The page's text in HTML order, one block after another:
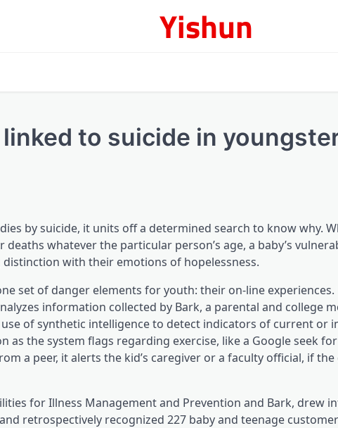
Yishun
to suicide in
by suicide, it units off a determined search to know why.
whatever the particular person’s age, a baby’s
with their emotions of hopelessness.
set of danger elements for youth: their on-line experiences.
information collected by Bark, a parental and college
new tab)
of synthetic intelligence to detect indicators of current or
as the system flags regarding exercise, like a Google seek
a peer, it alerts the kid’s caregiver or a faculty official, if
for Illness Management and Prevention and Bark, drew
retrospectively recognized 227 baby and teenage